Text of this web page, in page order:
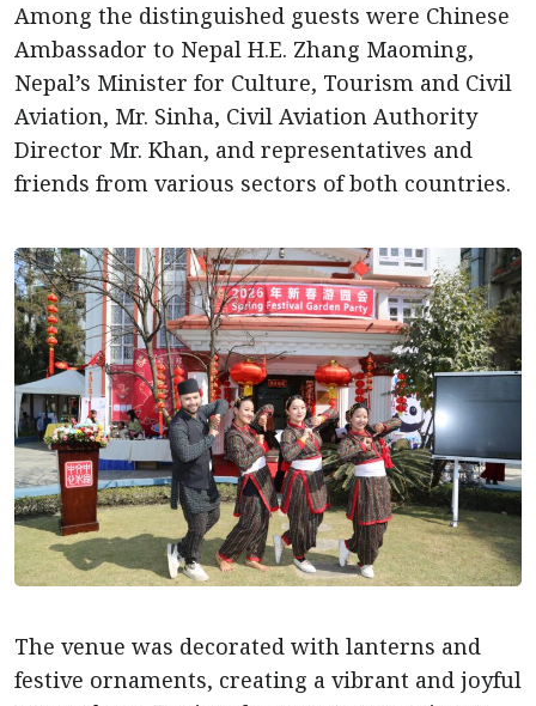
Among the distinguished guests were Chinese
Ambassador to Nepal H.E. Zhang Maoming,
Nepal’s Minister for Culture, Tourism and Civil
Aviation, Mr. Sinha, Civil Aviation Authority
Director Mr. Khan, and representatives and
friends from various sectors of both countries.
The venue was decorated with lanterns and
festive ornaments, creating a vibrant and joyful